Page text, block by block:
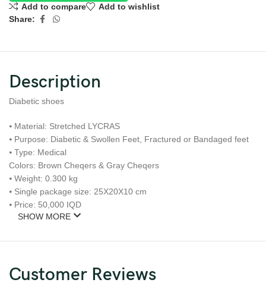
Add to compare
Add to wishlist
Share:
Description
Diabetic shoes
⦁ Material: Stretched LYCRAS
⦁ Purpose: Diabetic & Swollen Feet, Fractured or Bandaged feet
⦁ Type: Medical
Colors: Brown Cheqers & Gray Cheqers
⦁ Weight: 0.300 kg
⦁ Single package size: 25X20X10 cm
⦁ Price: 50,000 IQD
SHOW MORE
Customer Reviews